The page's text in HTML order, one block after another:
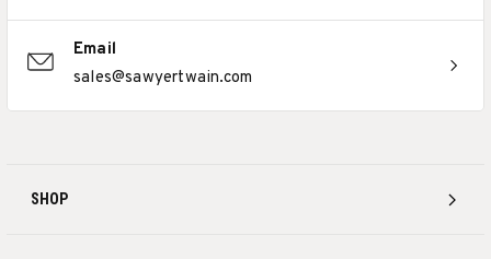
SHOP
Email
sales@sawyertwain.com